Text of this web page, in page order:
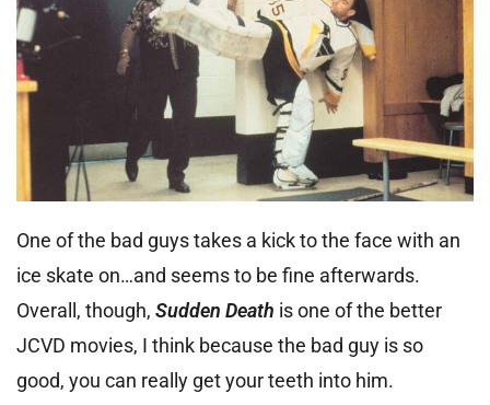
One of the bad guys takes a kick to the face with an
ice skate on…and seems to be fine afterwards.
Overall, though, Sudden Death is one of the better
JCVD movies, I think because the bad guy is so
good, you can really get your teeth into him.